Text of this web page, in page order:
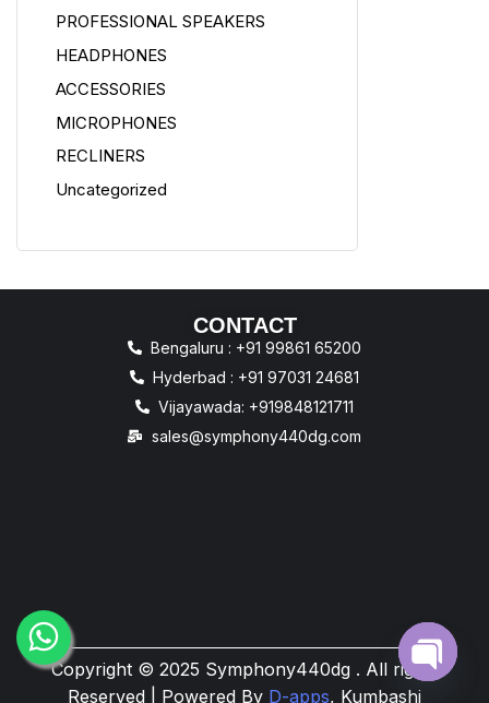
PROFESSIONAL SPEAKERS
HEADPHONES
ACCESSORIES
MICROPHONES
RECLINERS
Uncategorized
CONTACT
Bengaluru : +91 99861 65200
Hyderbad : +91 97031 24681
Vijayawada: +919848121711
sales@symphony440dg.com
Copyright © 2025 Symphony440dg . All rights
Reserved | Powered By D-apps, Kumbashi